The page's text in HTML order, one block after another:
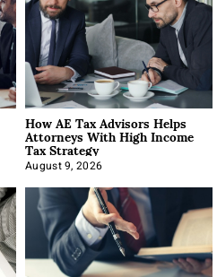
How AE Tax Advisors Helps
Attorneys With High Income
Tax Strategy
August 9, 2026